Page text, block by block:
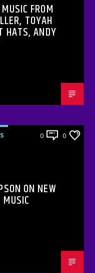
FROM
TOYAH
HATS, ANDY
0 0
ON NEW